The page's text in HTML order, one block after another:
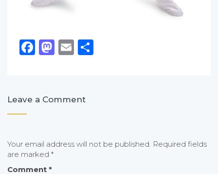
Facebook
Mastodon
EmailShare
Leave a Comment
Your email address will not be published. Required fields
are marked *
Comment *